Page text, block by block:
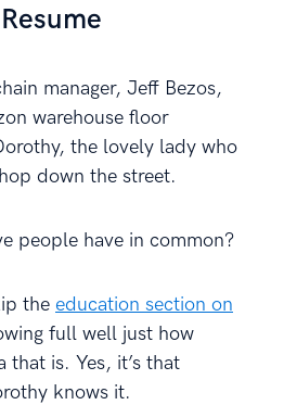
manager, Jeff Bezos,
warehouse floor
the lovely lady who
down the street.
people have in common?
the education section on
full well just how
is. Yes, it’s that
knows it.